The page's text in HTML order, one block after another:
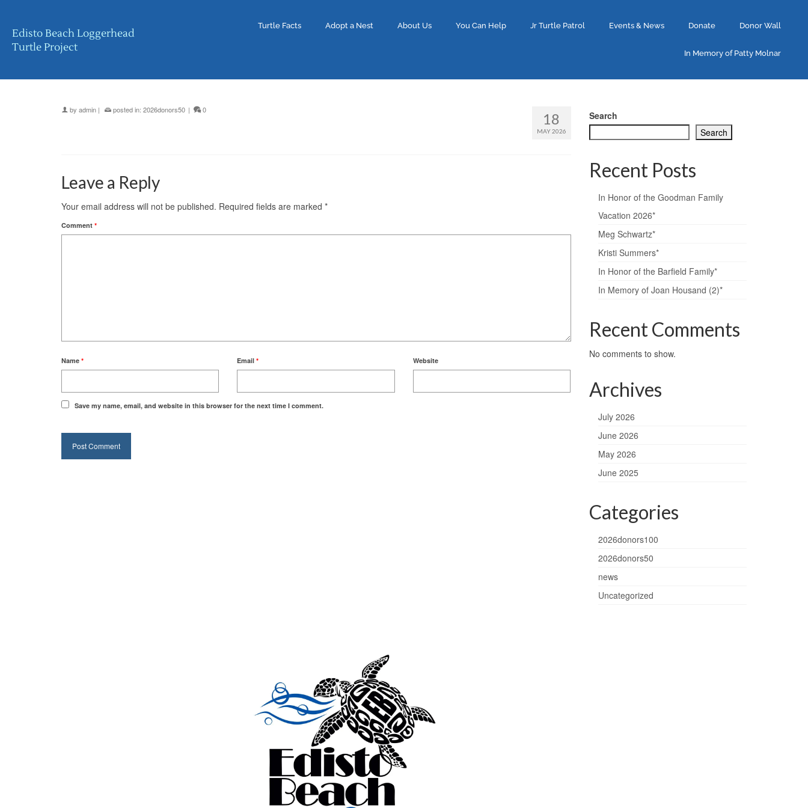
Edisto Beach Loggerhead
Turtle Project
Turtle Facts Adopt a Nest About Us You Can Help Jr Turtle Patrol Events & News Donate Donor Wall
In Memory of Patty Molnar
18
MAY 2026
by admin | posted in: 2026donors50 | 0
Leave a Reply
Your email address will not be published. Required fields are marked *
Comment *
Name * Email* Website
Save my name, email, and website in this browser for the next time I comment.
Search
Search
Recent Posts
In Honor of the Goodman Family
Vacation 2026*
Meg Schwartz*
Kristi Summers*
In Honor of the Barfield Family*
In Memory of Joan Housand (2)*
Recent Comments
No comments to show.
Archives
July 2026
June 2026
May 2026
June 2025
Categories
2026donors100
2026donors50
news
Uncategorized